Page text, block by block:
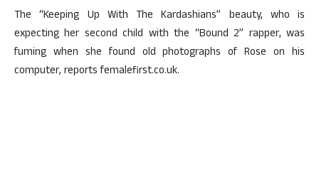
The “Keeping Up With The Kardashians” beauty, who is
expecting her second child with the “Bound 2” rapper, was
fuming when she found old photographs of Rose on his
computer, reports femalefirst.co.uk.